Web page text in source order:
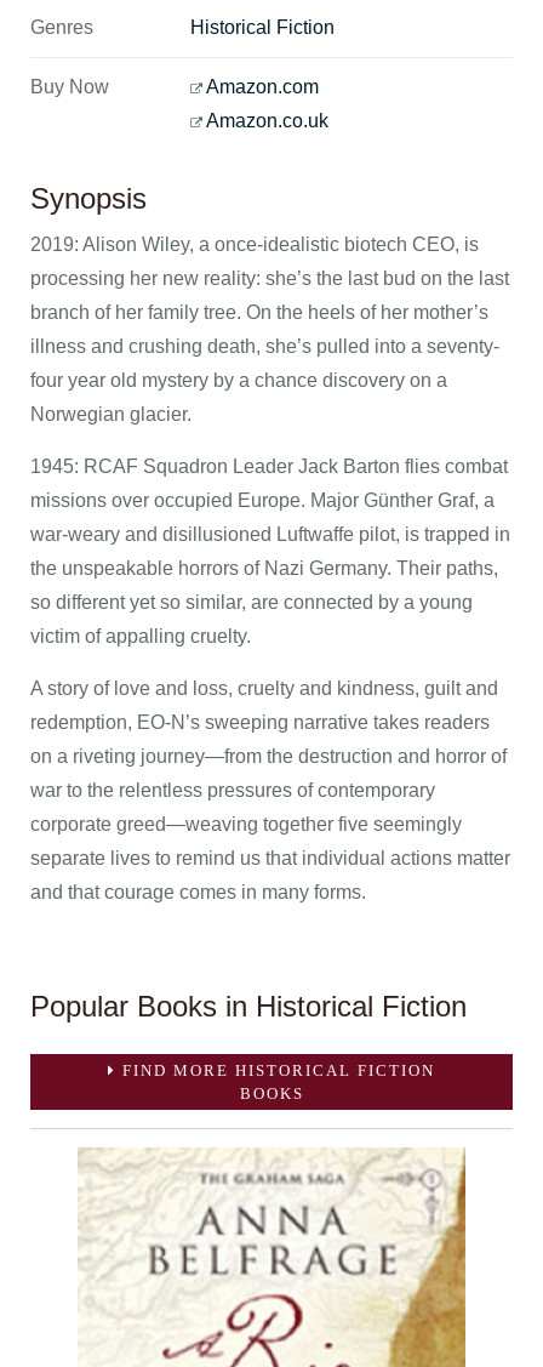
Genres Historical Fiction
Buy Now
Amazon.com
Amazon.co.uk
Synopsis
2019: Alison Wiley, a once-idealistic biotech CEO, is
processing her new reality: she’s the last bud on the last
branch of her family tree. On the heels of her mother’s
illness and crushing death, she’s pulled into a seventy-
four year old mystery by a chance discovery on a
Norwegian glacier.
1945: RCAF Squadron Leader Jack Barton flies combat
missions over occupied Europe. Major Günther Graf, a
war-weary and disillusioned Luftwaffe pilot, is trapped in
the unspeakable horrors of Nazi Germany. Their paths,
so different yet so similar, are connected by a young
victim of appalling cruelty.
A story of love and loss, cruelty and kindness, guilt and
redemption, EO-N’s sweeping narrative takes readers
on a riveting journey—from the destruction and horror of
war to the relentless pressures of contemporary
corporate greed—weaving together five seemingly
separate lives to remind us that individual actions matter
and that courage comes in many forms.
Popular Books in Historical Fiction
FIND MORE HISTORICAL FICTION
BOOKS